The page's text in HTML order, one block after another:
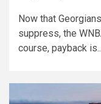
Now that
suppress, the
course, payback